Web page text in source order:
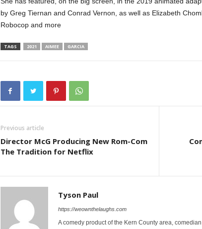
by Greg Tiernan and Conrad Vernon, as well as Elizabeth
Robocop and more
TAGS 2021 AIMEE GARCIA
Previous article
Director McG Producing New Rom-Com
The Tradition for Netflix
Tyson Paul
https://weownthelaughs.com
A comedy product of the Kern County area,